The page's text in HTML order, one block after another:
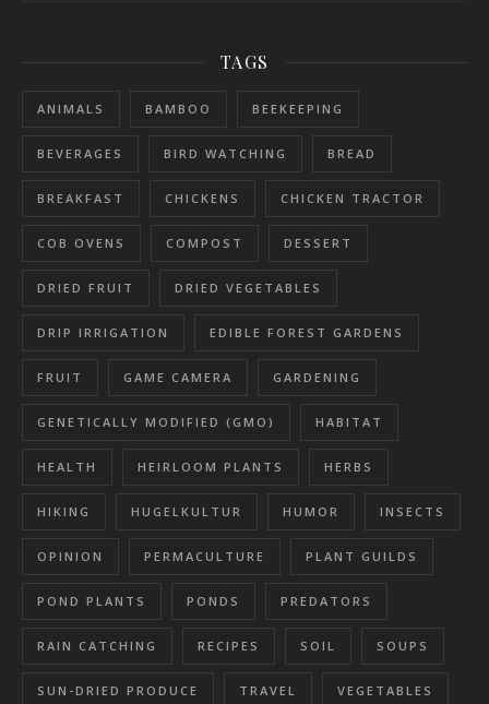
TAGS
ANIMALS BAMBOO BEEKEEPING
BEVERAGES BIRD WATCHING BREAD
BREAKFAST CHICKENS CHICKEN TRACTOR
COB OVENS COMPOST DESSERT
DRIED FRUIT DRIED VEGETABLES
DRIP IRRIGATION EDIBLE FOREST GARDENS
FRUIT GAME CAMERA GARDENING
GENETICALLY MODIFIED (GMO) HABITAT
HEALTH HEIRLOOM PLANTS HERBS
HIKING HUGELKULTUR HUMOR INSECTS
OPINION PERMACULTURE PLANT GUILDS
POND PLANTS PONDS PREDATORS
RAIN CATCHING RECIPES SOIL SOUPS
SUN-DRIED PRODUCE TRAVEL VEGETABLES